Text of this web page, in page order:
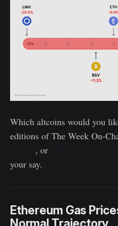
Which altcoins would you
editions of The Week On-
, or
your say.
Ethereum Gas